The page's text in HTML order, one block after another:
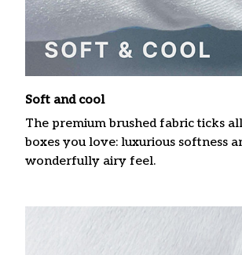
Soft and cool
The premium brushed fabric ticks
boxes you love: luxurious softness
wonderfully airy feel.